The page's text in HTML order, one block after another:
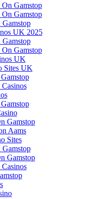
Gamstop
Gamstop
UK 2025
Gamstop
UK
Sites UK
Gamstop
Aams
Sites
Gamstop